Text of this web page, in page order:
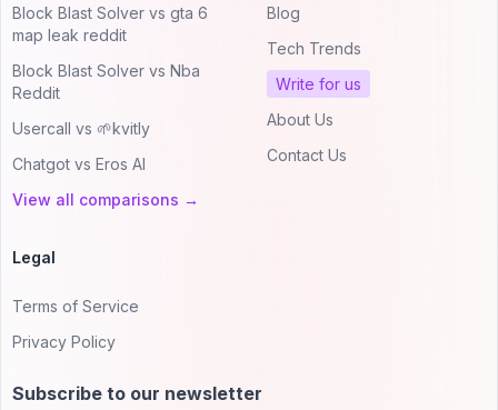
Block Blast Solver vs gta 6
map leak reddit
Block Blast Solver vs Nba
Reddit
Usercall vs 🌱kvitly
Chatgot vs Eros AI
View all comparisons →
Blog
Tech Trends
Write for us
About Us
Contact Us
Legal
Terms of Service
Privacy Policy
Subscribe to our newsletter